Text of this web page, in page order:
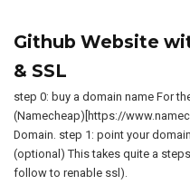
Github Website
& SSL
step 0: buy a domain name For
(Namecheap)[https://
Domain. step 1: point your
(optional) This takes quite a
follow to renable ssl).